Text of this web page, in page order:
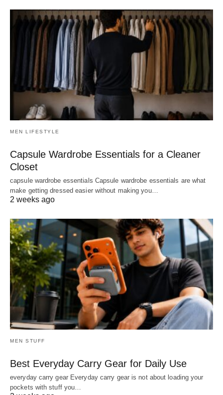
MEN LIFESTYLE
Capsule Wardrobe Essentials for a Cleaner
Closet
capsule wardrobe essentials Capsule wardrobe essentials are what
make getting dressed easier without making you…
2 weeks ago
MEN STUFF
Best Everyday Carry Gear for Daily Use
everyday carry gear Everyday carry gear is not about loading your
pockets with stuff you…